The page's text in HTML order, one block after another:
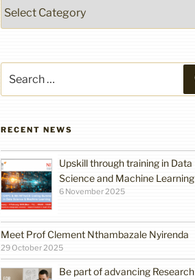
for:
RECENT NEWS
Upskill through training in Data
Science and Machine Learning
6 November 2025
Meet Prof Clement Nthambazale Nyirenda
29 October 2025
Be part of advancing Research